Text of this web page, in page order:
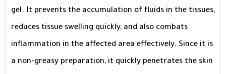
gel. It prevents the accumulation of fluids in the tissues,
reduces tissue swelling quickly, and also combats
inflammation in the affected area effectively. Since it is
a non-greasy preparation, it quickly penetrates the skin